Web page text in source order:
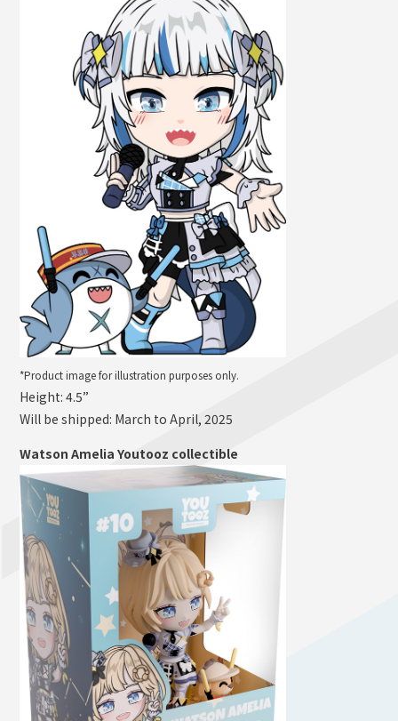
*Product image for illustration purposes only.
Height: 4.5”
Will be shipped: March to April, 2025
Watson Amelia Youtooz collectible